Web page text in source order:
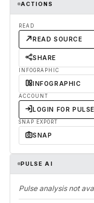
ACTIONS
READ
READ SOURCE
SHARE
INFOGRAPHIC
INFOGRAPHIC
ACCOUNT
LOGIN FOR
SNAP EXPORT
SNAP
PULSE AI
Pulse analysis not